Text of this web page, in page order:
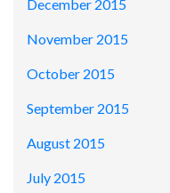
December 2015
November 2015
October 2015
September 2015
August 2015
July 2015